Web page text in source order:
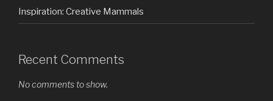
Inspiration: Creative Mammals
Recent Comments
No comments to show.